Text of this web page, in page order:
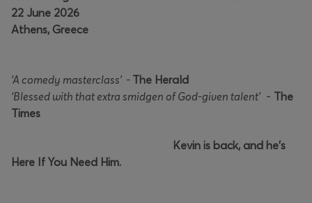
22 June 2026
Athens, Greece
‘A comedy masterclass’ - The Herald
‘Blessed with that extra smidgen of God-given talent’ - The
Times
Kevin is back, and he’s
Here If You Need Him.